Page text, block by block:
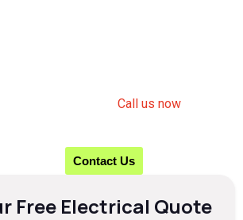
Call us now
Contact Us
Free Electrical Quote